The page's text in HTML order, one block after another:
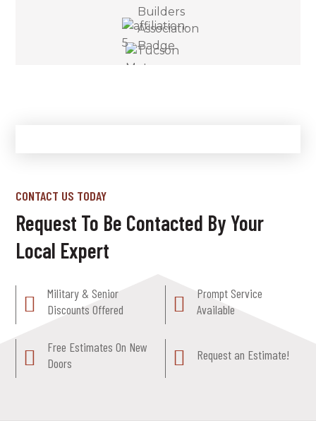
CONTACT US TODAY
Request To Be Contacted By Your
Local Expert
Military & Senior
Discounts Offered
Prompt Service
Available
Free Estimates On New
Doors
Request an Estimate!